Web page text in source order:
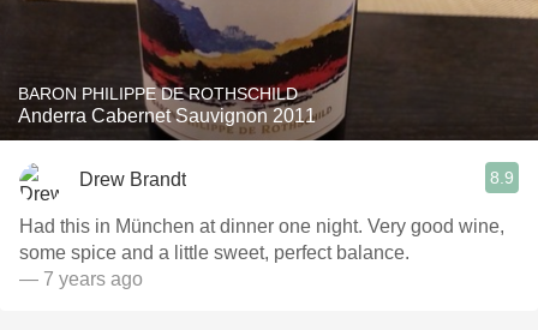
BARON PHILIPPE DE ROTHSCHILD
Anderra Cabernet Sauvignon 2011
Drew Brandt 8.9
Had this in München at dinner one night. Very good wine,
some spice and a little sweet, perfect balance.
— 7 years ago